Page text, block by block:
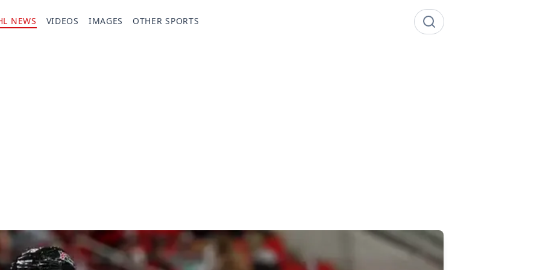
NEWS VIDEOS IMAGES OTHER SPORTS